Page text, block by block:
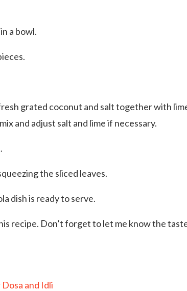
a bowl.
grated coconut and salt together with
and adjust salt and lime if necessary.
the sliced leaves.
dish is ready to serve.
recipe. Don’t forget to let me know the
and Idli